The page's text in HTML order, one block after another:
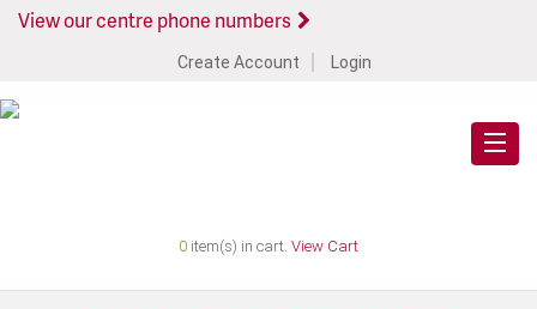
View our centre phone numbers
Create Account Login
0 item(s) in cart. View Cart